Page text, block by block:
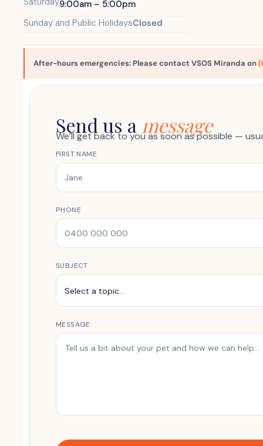
9:00am – 5:00pm
Sunday and Public HolidaysClosed
After-hours emergencies: Please contact VSOS Miranda on(
Send us a message
We’ll get back to you as soon as possible —
FIRST NAME
PHONE
SUBJECT
MESSAGE